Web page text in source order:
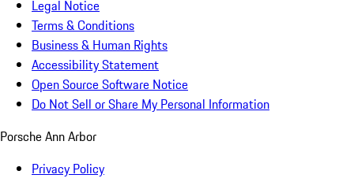
Legal Notice
Terms & Conditions
Business & Human Rights
Accessibility Statement
Open Source Software Notice
Do Not Sell or Share My Personal Information
Porsche Ann Arbor
Privacy Policy